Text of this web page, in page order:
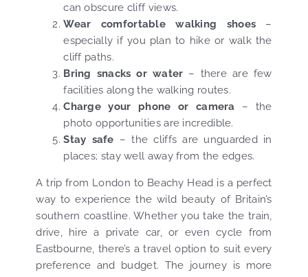
can obscure cliff views.
Wear comfortable walking shoes –
especially if you plan to hike or walk the
cliff paths.
Bring snacks or water – there are few
facilities along the walking routes.
Charge your phone or camera – the
photo opportunities are incredible.
Stay safe – the cliffs are unguarded in
places; stay well away from the edges.
A trip from London to Beachy Head is a perfect
way to experience the wild beauty of Britain’s
southern coastline. Whether you take the train,
drive, hire a private car, or even cycle from
Eastbourne, there’s a travel option to suit every
preference and budget. The journey is more